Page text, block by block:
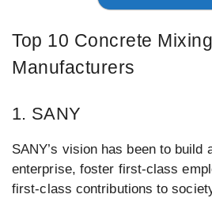
Top 10 Concrete
Manufacturers
1. SANY
SANY’s vision has been to build
enterprise, foster first-class
first-class contributions to